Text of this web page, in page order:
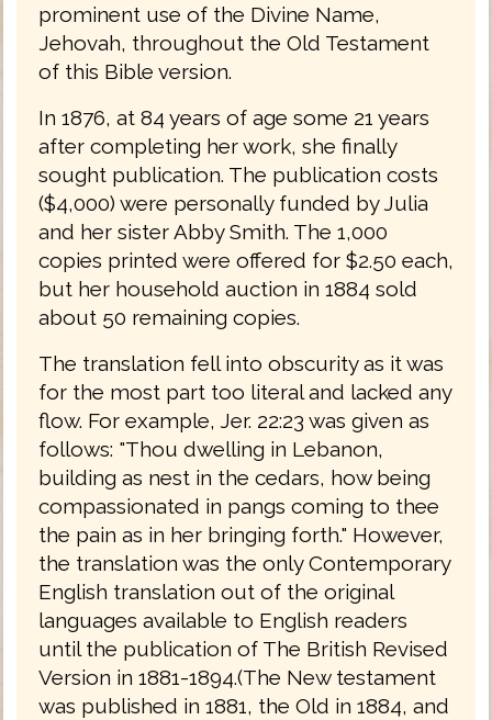
prominent use of the Divine Name,
Jehovah, throughout the Old Testament
of this Bible version.
In 1876, at 84 years of age some 21 years
after completing her work, she finally
sought publication. The publication costs
($4,000) were personally funded by Julia
and her sister Abby Smith. The 1,000
copies printed were offered for $2.50 each,
but her household auction in 1884 sold
about 50 remaining copies.
The translation fell into obscurity as it was
for the most part too literal and lacked any
flow. For example, Jer. 22:23 was given as
follows: "Thou dwelling in Lebanon,
building as nest in the cedars, how being
compassionated in pangs coming to thee
the pain as in her bringing forth." However,
the translation was the only Contemporary
English translation out of the original
languages available to English readers
until the publication of The British Revised
Version in 1881-1894.(The New testament
was published in 1881, the Old in 1884, and